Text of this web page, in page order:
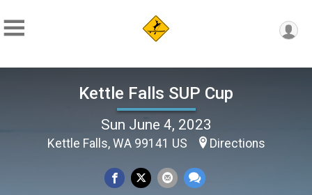
Kettle Falls SUP Cup
Sun June 4, 2023
Kettle Falls, WA 99141 US Directions